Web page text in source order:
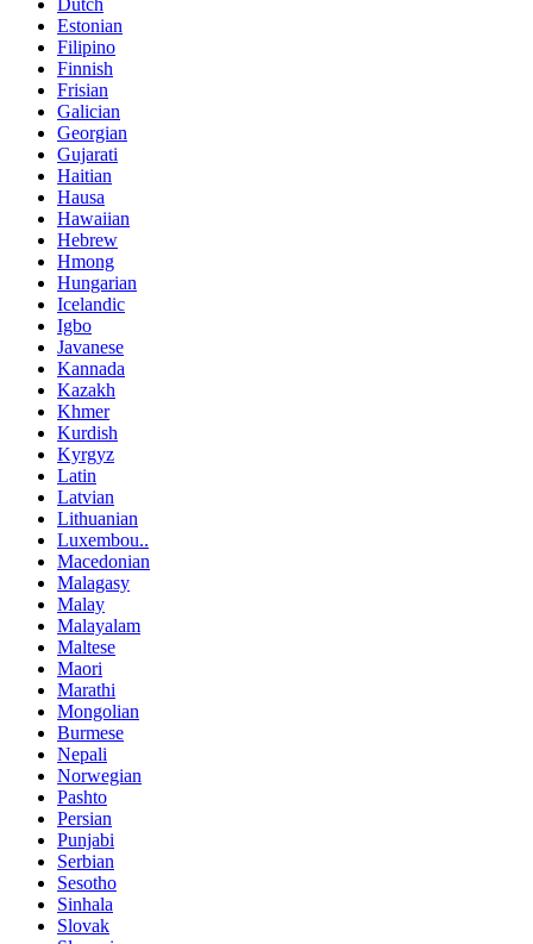
Dutch
Estonian
Filipino
Finnish
Frisian
Galician
Georgian
Gujarati
Haitian
Hausa
Hawaiian
Hebrew
Hmong
Hungarian
Icelandic
Igbo
Javanese
Kannada
Kazakh
Khmer
Kurdish
Kyrgyz
Latin
Latvian
Lithuanian
Luxembou..
Macedonian
Malagasy
Malay
Malayalam
Maltese
Maori
Marathi
Mongolian
Burmese
Nepali
Norwegian
Pashto
Persian
Punjabi
Serbian
Sesotho
Sinhala
Slovak